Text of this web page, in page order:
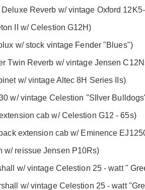
Reverb w/ vintage Oxford
II w/ Celestion G12H)
w/ stock vintage Fender "Blues")
Twin Reverb w/ vintage Jensen
w/ vintage Altec 8H Series IIs)
w/ vintage Celestion "SIlver
cab w/ Celestion G12 - 65s)
extension cab w/ Eminence
w/ reissue Jensen P10Rs)
w/ vintage Celestion 25 - watt "
w/ vintage Celestion 25 - watt